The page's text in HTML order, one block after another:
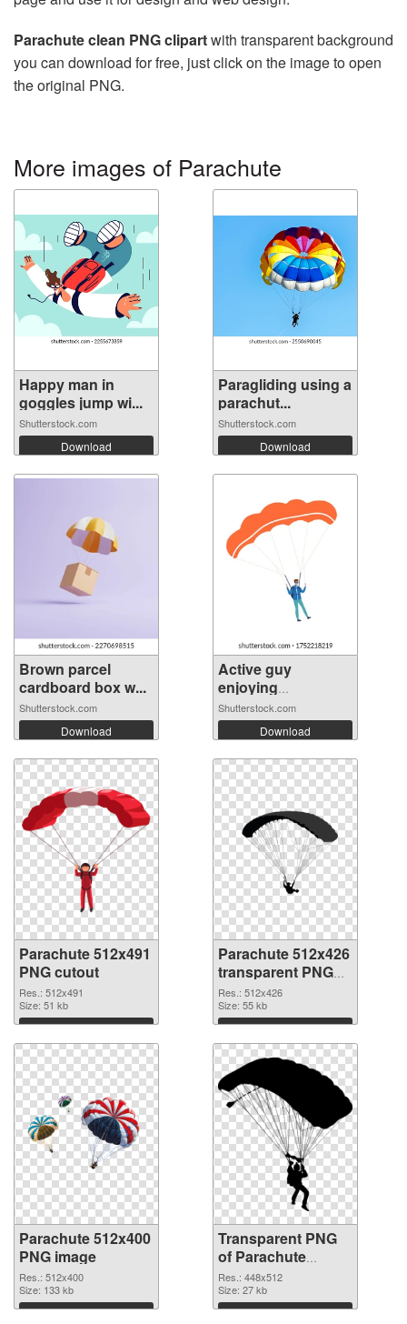
Parachute clean PNG clipartwith transparent background
you can download for free, just click on the image to open
the original PNG.
More images of Parachute
Happy man in
goggles jump wi...
Shutterstock.com
Download
Paragliding using a
parachut...
Shutterstock.com
Download
Brown parcel
cardboard box w...
Shutterstock.com
Download
Active guy
enjoying
parachut...
Shutterstock.com
Download
Parachute 512x491
PNG cutout
Res.: 512x491
Size: 51 kb
Download
Parachute 512x426
transparent PNG
graphic
Res.: 512x426
Size: 55 kb
Download
Parachute 512x400
PNG image
Res.: 512x400
Size: 133 kb
Download
Transparent PNG
of Parachute
448x512
Res.: 448x512
Size: 27 kb
Download